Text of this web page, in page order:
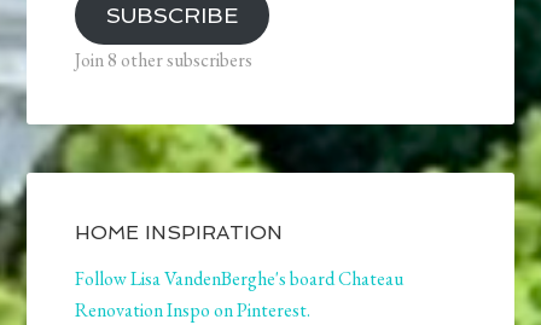
SUBSCRIBE
Join 8 other subscribers
HOME INSPIRATION
Follow Lisa VandenBerghe's board Chateau
Renovation Inspo on Pinterest.